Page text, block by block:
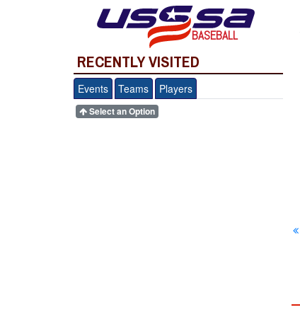
BASEBALL
RECENTLY VISITED
Events Teams Players
Select an Option